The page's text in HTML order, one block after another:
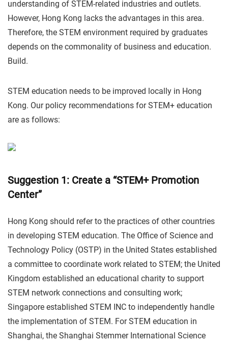
understanding of STEM-related industries and outlets.
However, Hong Kong lacks the advantages in this area.
Therefore, the STEM environment required by graduates
depends on the commonality of business and education.
Build.
STEM education needs to be improved locally in Hong
Kong. Our policy recommendations for STEM+ education
are as follows:
Suggestion 1: Create a “STEM+ Promotion
Center”
Hong Kong should refer to the practices of other countries
in developing STEM education. The Office of Science and
Technology Policy (OSTP) in the United States established
a committee to coordinate work related to STEM; the United
Kingdom established an educational charity to support
STEM network connections and consulting work;
Singapore established STEM INC to independently handle
the implementation of STEM. For STEM education in
Shanghai, the Shanghai Stemmer International Science